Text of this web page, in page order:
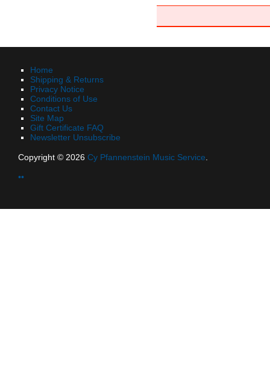
Home
Shipping & Returns
Privacy Notice
Conditions of Use
Contact Us
Site Map
Gift Certificate FAQ
Newsletter Unsubscribe
Copyright © 2026 Cy Pfannenstein Music Service
••